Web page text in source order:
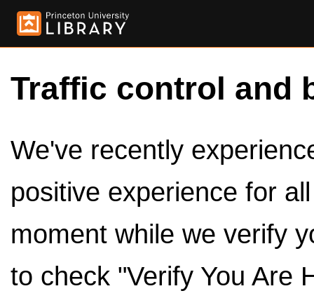
Traffic control and
We've recently
positive experience for
moment while we verify
to check "Verify You Are